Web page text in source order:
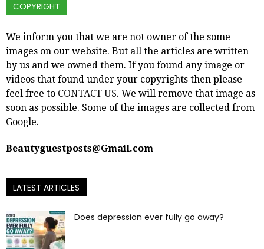
COPYRIGHT
We inform you that we are not owner of the some
images on our website. But all the articles are written
by us and we owned them. If you found any image or
videos that found under your copyrights then please
feel free to CONTACT US. We will remove that image as
soon as possible. Some of the images are collected from
Google.
Beautyguestposts@Gmail.com
LATEST ARTICLES
Does depression ever fully go away?